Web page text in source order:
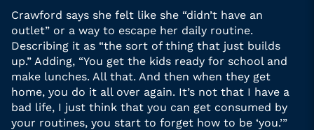
Crawford says she felt like she “didn’t have an
outlet” or a way to escape her daily routine.
Describing it as “the sort of thing that just builds
up.” Adding, “You get the kids ready for school and
make lunches. All that. And then when they get
home, you do it all over again. It’s not that I have a
bad life, I just think that you can get consumed by
your routines, you start to forget how to be ‘you.’”